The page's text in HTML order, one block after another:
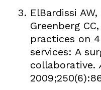
ElBardissi
Greenberg
practices on
services: A
collaborative.